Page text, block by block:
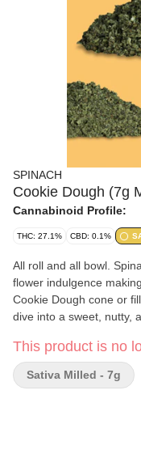
SPINACH
Cookie Dough (7g
Cannabinoid Profile:
THC: 27.1% CBD: 0.1%
All roll and all bowl.
flower indulgence
Cookie Dough cone or
dive into a sweet, nutty,
seconds and sprinkling
session.
This product is no
Sativa Milled - 7g